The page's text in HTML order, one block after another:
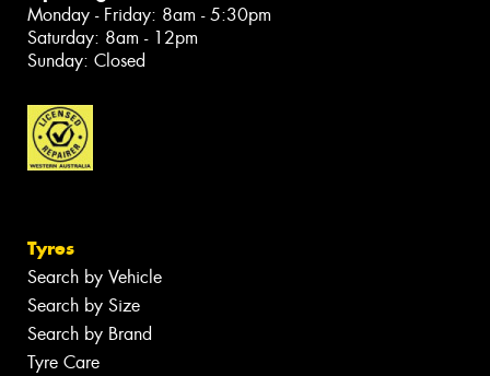
Monday - Friday: 8am - 5:30pm
Saturday: 8am - 12pm
Sunday: Closed
Tyres
Search by Vehicle
Search by Size
Search by Brand
Tyre Care